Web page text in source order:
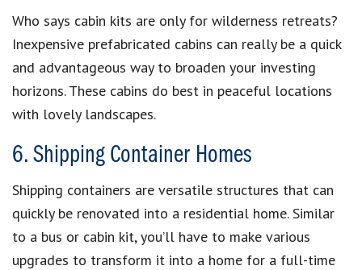
Who says cabin kits are only for wilderness retreats?
Inexpensive prefabricated cabins can really be a quick
and advantageous way to broaden your investing
horizons. These cabins do best in peaceful locations
with lovely landscapes.
6. Shipping Container Homes
Shipping containers are versatile structures that can
quickly be renovated into a residential home. Similar
to a bus or cabin kit, you’ll have to make various
upgrades to transform it into a home for a full-time